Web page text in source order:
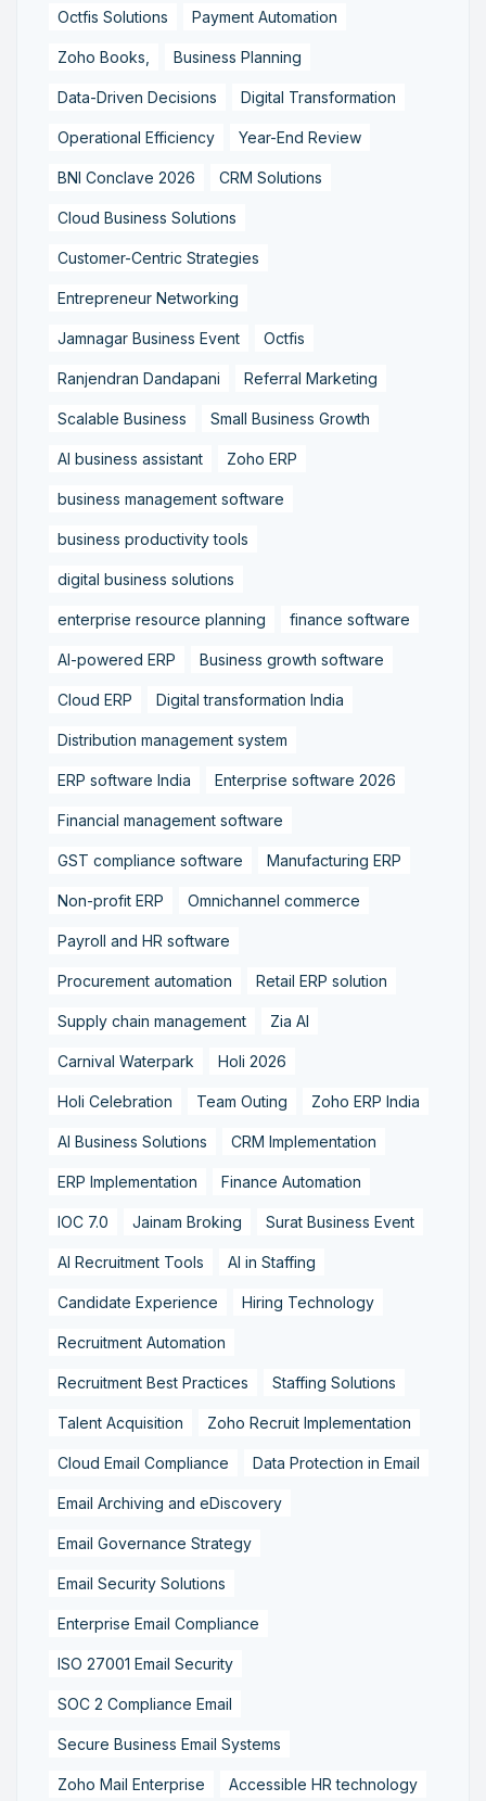
Octfis Solutions Payment Automation
Zoho Books, Business Planning
Data-Driven Decisions Digital Transformation
Operational Efficiency Year-End Review
BNI Conclave 2026 CRM Solutions
Cloud Business Solutions
Customer-Centric Strategies
Entrepreneur Networking
Jamnagar Business Event Octfis
Ranjendran Dandapani Referral Marketing
Scalable Business Small Business Growth
AI business assistant Zoho ERP
business management software
business productivity tools
digital business solutions
enterprise resource planning finance software
AI-powered ERP Business growth software
Cloud ERP Digital transformation India
Distribution management system
ERP software India Enterprise software 2026
Financial management software
GST compliance software Manufacturing ERP
Non-profit ERP Omnichannel commerce
Payroll and HR software
Procurement automation Retail ERP solution
Supply chain management Zia AI
Carnival Waterpark Holi 2026
Holi Celebration Team Outing Zoho ERP India
AI Business Solutions CRM Implementation
ERP Implementation Finance Automation
IOC 7.0 Jainam Broking Surat Business Event
AI Recruitment Tools AI in Staffing
Candidate Experience Hiring Technology
Recruitment Automation
Recruitment Best Practices Staffing Solutions
Talent Acquisition Zoho Recruit Implementation
Cloud Email Compliance Data Protection in Email
Email Archiving and eDiscovery
Email Governance Strategy
Email Security Solutions
Enterprise Email Compliance
ISO 27001 Email Security
SOC 2 Compliance Email
Secure Business Email Systems
Zoho Mail Enterprise Accessible HR technology